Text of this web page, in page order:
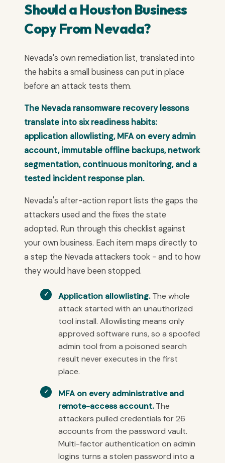
Should a Houston Business
Copy From Nevada?
Nevada's own remediation list, translated into
the habits a small business can put in place
before an attack tests them.
The Nevada ransomware recovery lessons
translate into six readiness habits:
application allowlisting, MFA on every admin
account, immutable offline backups, network
segmentation, continuous monitoring, and a
tested incident response plan.
Nevada's after-action report lists the gaps the
attackers used and the fixes the state
adopted. Run through this checklist against
your own business. Each item maps directly to
a step the Nevada attackers took - and to how
they would have been stopped.
Application allowlisting.The whole
attack started with an unauthorized
tool install. Allowlisting means only
approved software runs, so a spoofed
admin tool from a poisoned search
result never executes in the first
place.
MFA on every administrative and
remote-access account.The
attackers pulled credentials for 26
accounts from the password vault.
Multi-factor authentication on admin
logins turns a stolen password into a